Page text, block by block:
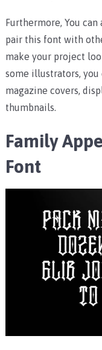
Furthermore, You
pair this font with
make your project
some illustrators, you
magazine covers,
thumbnails.
Family
Font